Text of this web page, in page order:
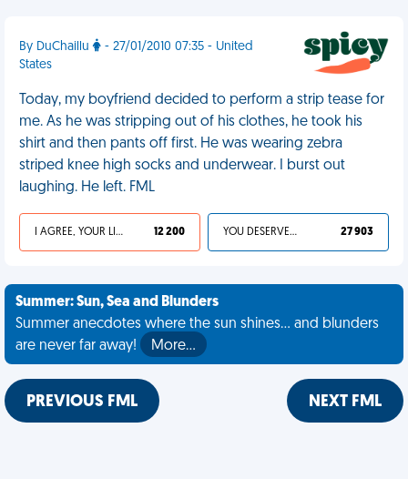
By DuChaillu
- 27/01/2010 07:35 - United
States
Today, my boyfriend decided to perform a strip tease for
me. As he was stripping out of his clothes, he took his
shirt and then pants off first. He was wearing zebra
striped knee high socks and underwear. I burst out
laughing. He left. FML
I AGREE, YOUR LIFE SUCKS 12 200 YOU DESERVED IT 27 903
Summer: Sun, Sea and Blunders
Summer anecdotes where the sun shines... and blunders
are never far away!
More…
PREVIOUS FML NEXT FML